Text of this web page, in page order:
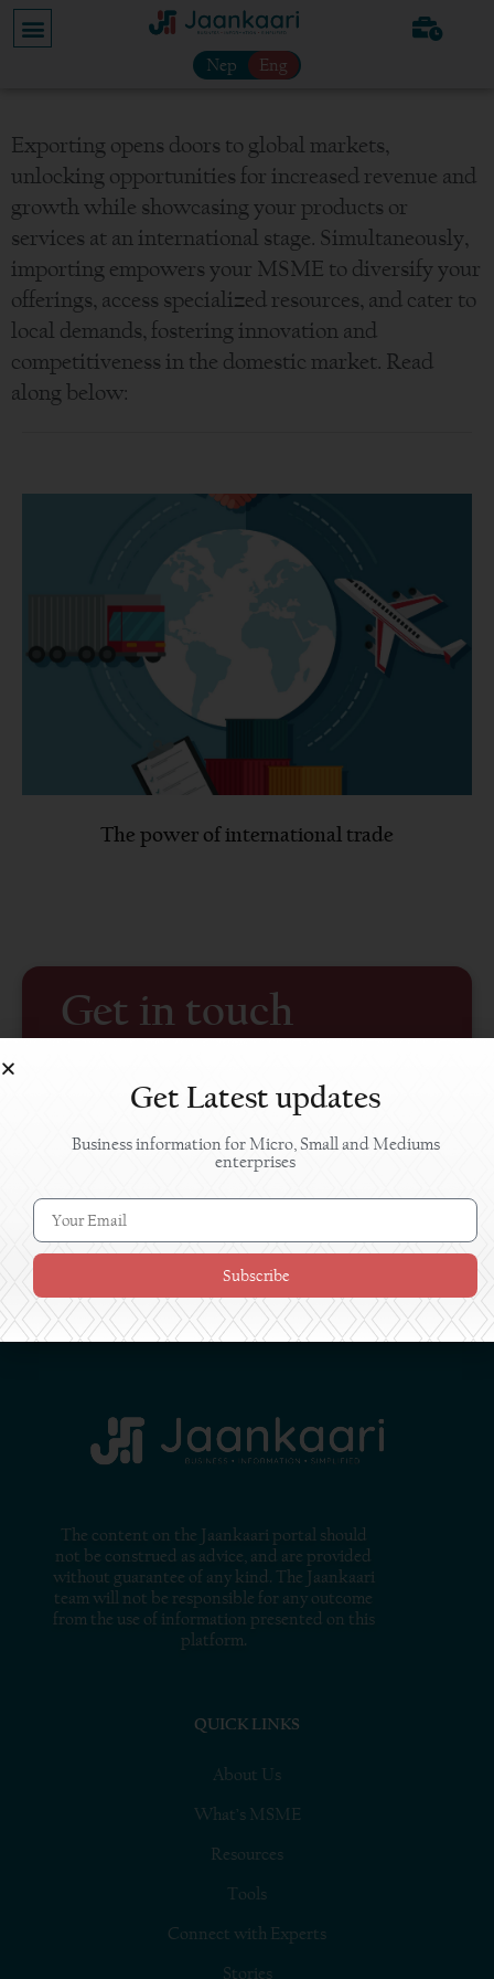
Nep Eng
Exporting opens doors to global markets,
unlocking opportunities for increased revenue and
growth while showcasing your products or
services at an international stage. Simultaneously,
importing empowers your MSME to diversify your
offerings, access specialized resources, and cater to
local demands, fostering innovation and
competitiveness in the domestic market. Read
along below:
The power of international trade
Get in touch
SUBMIT
The content on the Jaankaari portal should
not be construed as advice, and are provided
without guarantee of any kind. The Jaankaari
team will not be responsible for any outcome
from the use of information presented on this
platform.
QUICK LINKS
About Us
What’s MSME
Resources
Tools
Connect with Experts
Stories
Get Latest updates
Business information for Micro, Small and Mediums
enterprises
Subscribe